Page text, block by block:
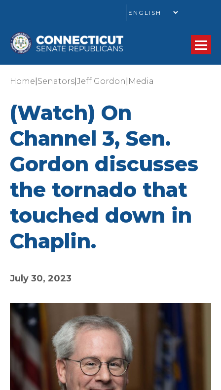
Home Senators Jeff Gordon Media
(Watch) On
Channel 3, Sen.
Gordon discusses
the tornado that
touched down in
Chaplin.
July 30, 2023